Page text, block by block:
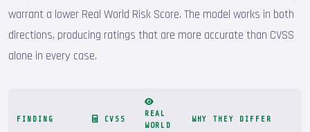
warrant a lower Real World Risk Score. The model works in both
directions, producing ratings that are more accurate than CVSS
alone in every case.
FINDING CVSS
REAL
WORLD
WHY THEY DIFFER